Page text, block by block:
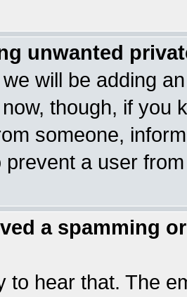
unwanted
will be adding
though, if you
someone,
prevent a user
a spamming
to hear that. The